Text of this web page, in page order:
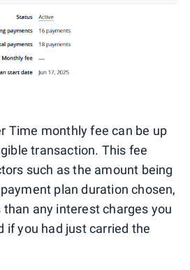
Time monthly fee can be up
transaction. This fee
such as the amount being
plan duration chosen,
any interest charges you
if you had just carried the